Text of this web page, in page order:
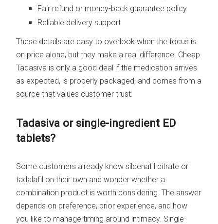
Fair refund or money-back guarantee policy
Reliable delivery support
These details are easy to overlook when the focus is
on price alone, but they make a real difference. Cheap
Tadasiva is only a good deal if the medication arrives
as expected, is properly packaged, and comes from a
source that values customer trust.
Tadasiva or single-ingredient ED
tablets?
Some customers already know sildenafil citrate or
tadalafil on their own and wonder whether a
combination product is worth considering. The answer
depends on preference, prior experience, and how
you like to manage timing around intimacy. Single-